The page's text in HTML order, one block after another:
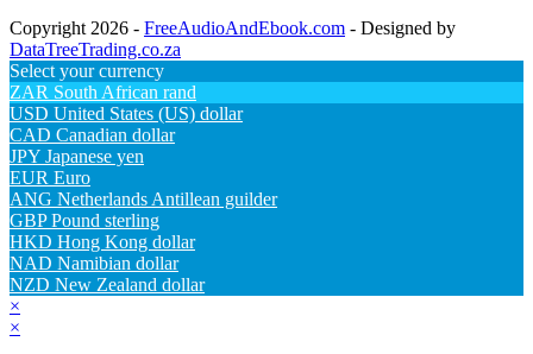
Copyright 2026 - FreeAudioAndEbook.com - Designed by
DataTreeTrading.co.za
Select your currency
ZAR South African rand
USD United States (US) dollar
CAD Canadian dollar
JPY Japanese yen
EUR Euro
ANG Netherlands Antillean guilder
GBP Pound sterling
HKD Hong Kong dollar
NAD Namibian dollar
NZD New Zealand dollar
×
×